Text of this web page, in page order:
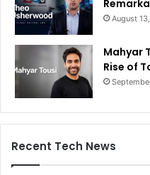
August
Mahyar
Rise of
Recent Tech News